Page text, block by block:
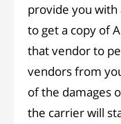
provide you with
to get a copy of
that vendor to
vendors from
of the damages
the carrier will